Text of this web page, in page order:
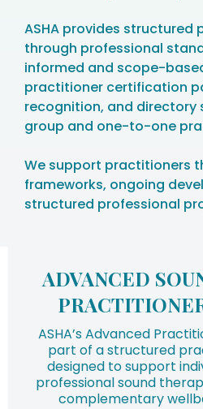
ASHA provides
through professional
informed and scope-
practitioner certification
recognition, and directory
group and one-to-one
We support practitioners
frameworks, ongoing
structured professional
ADVANCED
ASHA’s Advanced
part of a structured
designed to support
professional sound
complementary